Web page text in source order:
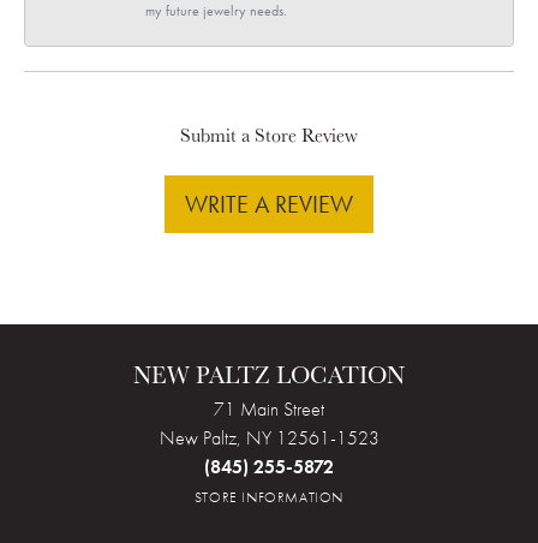
my future jewelry needs.
Submit a Store Review
WRITE A REVIEW
NEW PALTZ LOCATION
71 Main Street
New Paltz, NY 12561-1523
(845) 255-5872
STORE INFORMATION